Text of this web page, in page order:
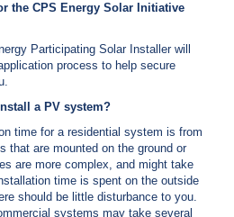
the CPS Energy Solar Initiative
Participating Solar Installer will
process to help secure
a PV system?
time for a residential system is from
that are mounted on the ground or
are more complex, and might take
time is spent on the outside
should be little disturbance to you.
systems may take several